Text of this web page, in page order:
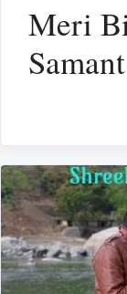
Meri
Samant